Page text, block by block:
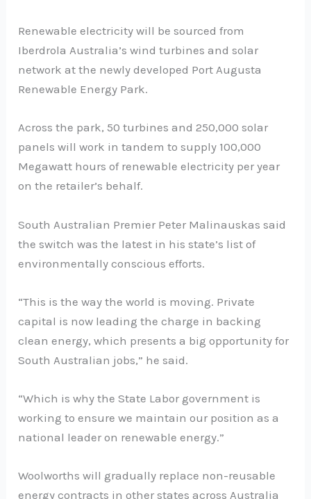
Renewable electricity will be sourced from
Iberdrola Australia’s wind turbines and solar
network at the newly developed Port Augusta
Renewable Energy Park.
Across the park, 50 turbines and 250,000 solar
panels will work in tandem to supply 100,000
Megawatt hours of renewable electricity per year
on the retailer’s behalf.
South Australian Premier Peter Malinauskas said
the switch was the latest in his state’s list of
environmentally conscious efforts.
“This is the way the world is moving. Private
capital is now leading the charge in backing
clean energy, which presents a big opportunity for
South Australian jobs,” he said.
“Which is why the State Labor government is
working to ensure we maintain our position as a
national leader on renewable energy.”
Woolworths will gradually replace non-reusable
energy contracts in other states across Australia